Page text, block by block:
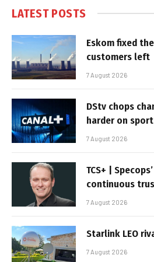
LATEST POSTS
Eskom fixed
customers left
7 August 2026
DStv chops
harder on sport
7 August 2026
TCS+ |
continuous
7 August 2026
Starlink LEO
7 August 2026